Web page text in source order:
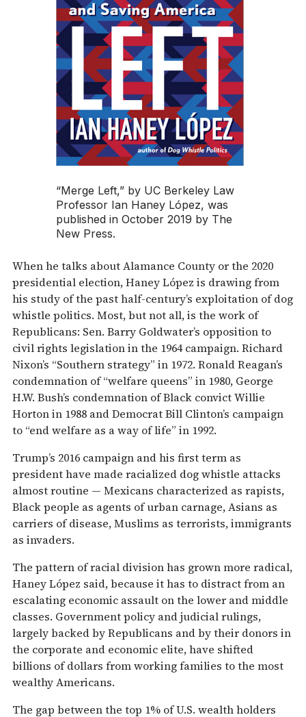
“Merge Left,” by UC Berkeley Law
Professor Ian Haney López, was
published in October 2019 by The
New Press.
When he talks about Alamance County or the 2020
presidential election, Haney López is drawing from
his study of the past half-century’s exploitation of dog
whistle politics. Most, but not all, is the work of
Republicans: Sen. Barry Goldwater’s opposition to
civil rights legislation in the 1964 campaign. Richard
Nixon’s “Southern strategy” in 1972. Ronald Reagan’s
condemnation of “welfare queens” in 1980, George
H.W. Bush’s condemnation of Black convict Willie
Horton in 1988 and Democrat Bill Clinton’s campaign
to “end welfare as a way of life” in 1992.
Trump’s 2016 campaign and his first term as
president have made racialized dog whistle attacks
almost routine — Mexicans characterized as rapists,
Black people as agents of urban carnage, Asians as
carriers of disease, Muslims as terrorists, immigrants
as invaders.
The pattern of racial division has grown more radical,
Haney López said, because it has to distract from an
escalating economic assault on the lower and middle
classes. Government policy and judicial rulings,
largely backed by Republicans and by their donors in
the corporate and economic elite, have shifted
billions of dollars from working families to the most
wealthy Americans.
The gap between the top 1% of U.S. wealth holders